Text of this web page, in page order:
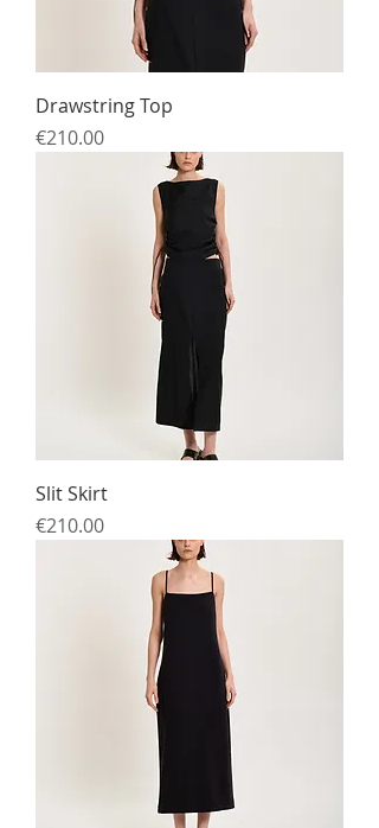
Drawstring Top
Price
€210.00
Slit Skirt
Price
€210.00